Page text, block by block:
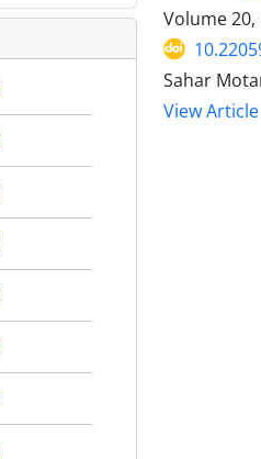
Volume 20,
Sahar
View Article